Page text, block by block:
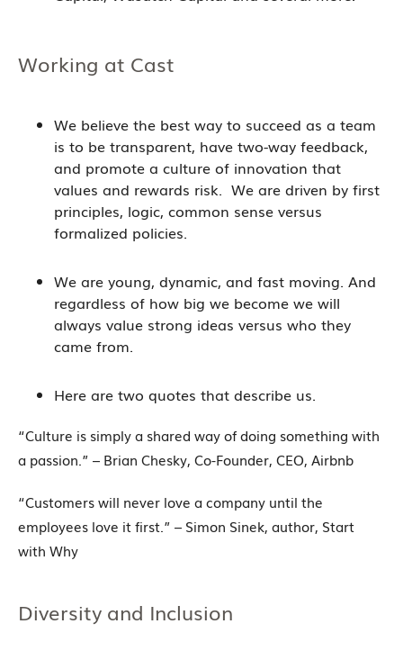
Working at Cast
We believe the best way to succeed as a team
is to be transparent, have two-way feedback,
and promote a culture of innovation that
values and rewards risk. We are driven by first
principles, logic, common sense versus
formalized policies.
We are young, dynamic, and fast moving. And
regardless of how big we become we will
always value strong ideas versus who they
came from.
Here are two quotes that describe us.
“Culture is simply a shared way of doing something with
a passion.” – Brian Chesky, Co-Founder, CEO, Airbnb
“Customers will never love a company until the
employees love it first.” – Simon Sinek, author, Start
with Why
Diversity and Inclusion